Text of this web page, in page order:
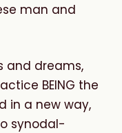
man and
and dreams,
BEING the
in a new way,
synodal-